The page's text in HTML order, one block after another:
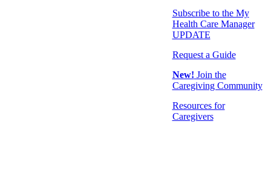
Subscribe to the My
Health Care Manager
UPDATE
Request a Guide
New! Join the
Caregiving Community
Resources for
Caregivers